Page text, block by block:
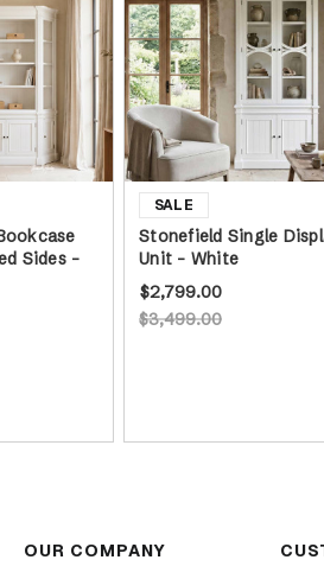
Sides -
Stonefield Single
Unit - White
$3,499.00
$2,799.00
OUR COMPANY